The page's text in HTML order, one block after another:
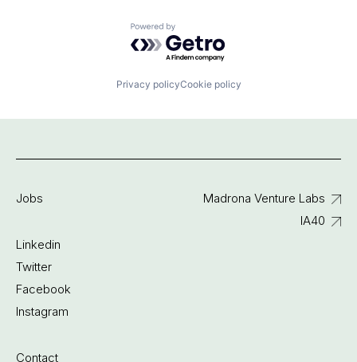
Powered by Getro.com
Privacy policyCookie policy
Jobs
Linkedin
Twitter
Facebook
Instagram
Contact
Madrona Venture Labs
IA40